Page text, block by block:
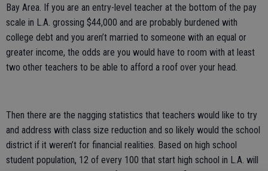
Bay Area. If you are an entry-level teacher at the bottom of the pay
scale in L.A. grossing $44,000 and are probably burdened with
college debt and you aren’t married to someone with an equal or
greater income, the odds are you would have to room with at least
two other teachers to be able to afford a roof over your head.
Then there are the nagging statistics that teachers would like to try
and address with class size reduction and so likely would the school
district if it weren’t for financial realities. Based on high school
student population, 12 of every 100 that start high school in L.A. will